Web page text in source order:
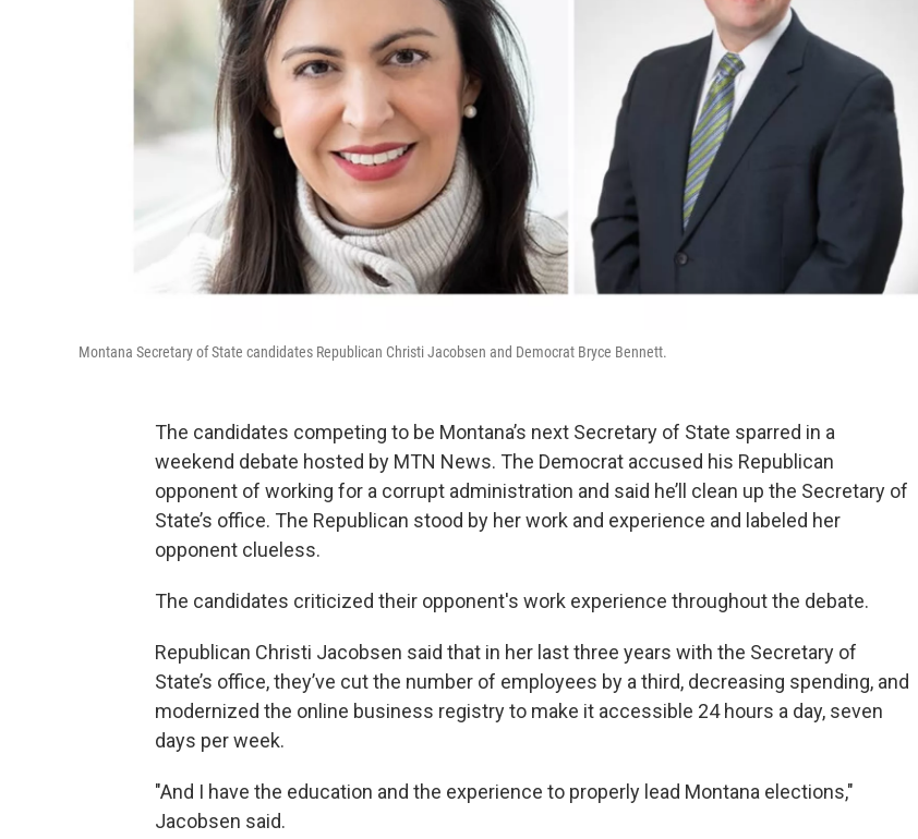
Montana Secretary of State candidates Republican Christi Jacobsen and Democrat Bryce Bennett.
The candidates competing to be Montana’s next Secretary of State sparred in a
weekend debate hosted by MTN News. The Democrat accused his Republican
opponent of working for a corrupt administration and said he’ll clean up the Secretary of
State’s office. The Republican stood by her work and experience and labeled her
opponent clueless.
The candidates criticized their opponent's work experience throughout the debate.
Republican Christi Jacobsen said that in her last three years with the Secretary of
State’s office, they’ve cut the number of employees by a third, decreasing spending, and
modernized the online business registry to make it accessible 24 hours a day, seven
days per week.
"And I have the education and the experience to properly lead Montana elections,"
Jacobsen said.